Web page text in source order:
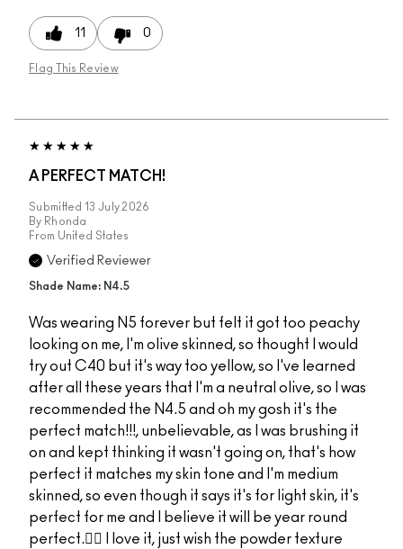
11 0
Flag This Review
A PERFECT MATCH!
Submitted 13 July 2026
By Rhonda
From United States
Verified Reviewer
Shade Name: N4.5
Was wearing N5 forever but felt it got too peachy
looking on me, I'm olive skinned, so thought I would
try out C40 but it's way too yellow, so I've learned
after all these years that I'm a neutral olive, so I was
recommended the N4.5 and oh my gosh it's the
perfect match!!!, unbelievable, as I was brushing it
on and kept thinking it wasn't going on, that's how
perfect it matches my skin tone and I'm medium
skinned, so even though it says it's for light skin, it's
perfect for me and I believe it will be year round
perfect.👌🏻 I love it, just wish the powder texture